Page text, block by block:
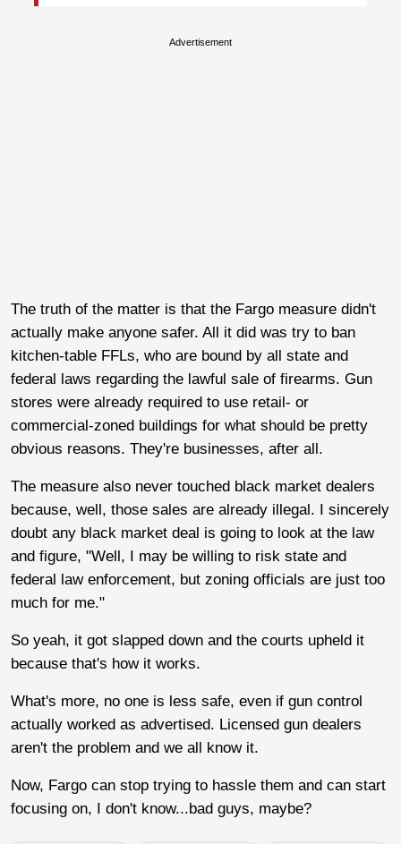
Advertisement
The truth of the matter is that the Fargo measure didn't
actually make anyone safer. All it did was try to ban
kitchen-table FFLs, who are bound by all state and
federal laws regarding the lawful sale of firearms. Gun
stores were already required to use retail- or
commercial-zoned buildings for what should be pretty
obvious reasons. They're businesses, after all.
The measure also never touched black market dealers
because, well, those sales are already illegal. I sincerely
doubt any black market deal is going to look at the law
and figure, "Well, I may be willing to risk state and
federal law enforcement, but zoning officials are just too
much for me."
So yeah, it got slapped down and the courts upheld it
because that's how it works.
What's more, no one is less safe, even if gun control
actually worked as advertised. Licensed gun dealers
aren't the problem and we all know it.
Now, Fargo can stop trying to hassle them and can start
focusing on, I don't know...bad guys, maybe?